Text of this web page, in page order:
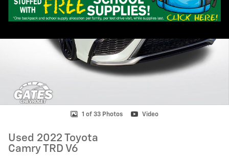
1 of 33 Photos Video
Used 2022 Toyota
Camry TRD V6